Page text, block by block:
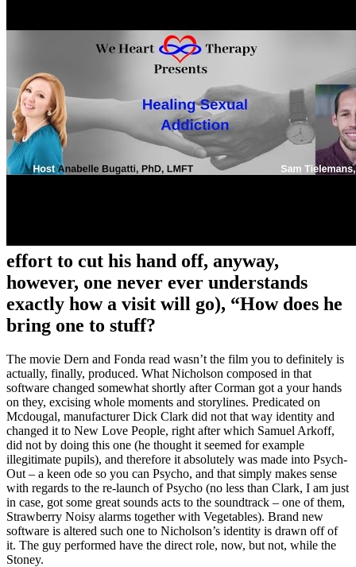
effort to cut his hand off, anyway,
however, one never ever understands
exactly how a visit will go), “How does he
bring one to stuff?
The movie Dern and Fonda read wasn’t the film you to definitely is
actually, finally, produced. What Nicholson composed in that
software changed somewhat shortly after Corman got a your hands
on they, excising whole moments and storylines. Predicated on
Mcdougal, manufacturer Dick Clark did not that way identity and
changed it to New Love People, right after which Samuel Arkoff,
did not by doing this one (he thought it seemed for example
illegitimate pupils), and therefore it absolutely was made into Psych-
Out – a keen ode so you can Psycho, and that simply makes sense
with regards to the re-launch of Psycho (no less than Clark, I am just
in case, got some great sounds acts to the soundtrack – one of them,
Strawberry Noisy alarms together with Vegetables). Brand new
software is altered such one to Nicholson’s identity is drawn off of
it. The guy performed have the direct role, now, but not, while the
Stoney.